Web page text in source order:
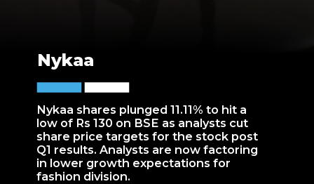
Nykaa shares plunged 11.11% to hit a
low of Rs 130 on BSE as analysts cut
share price targets for the stock post
Q1 results. Analysts are now factoring
in lower growth expectations for
fashion division.
Nykaa